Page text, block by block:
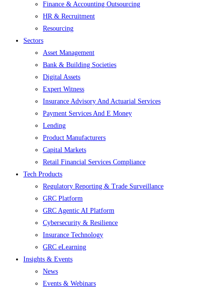
Finance & Accounting Outsourcing
HR & Recruitment
Resourcing
Sectors
Asset Management
Bank & Building Societies
Digital Assets
Expert Witness
Insurance Advisory And Actuarial Services
Payment Services And E Money
Lending
Product Manufacturers
Capital Markets
Retail Financial Services Compliance
Tech Products
Regulatory Reporting & Trade Surveillance
GRC Platform
GRC Agentic AI Platform
Cybersecurity & Resilience
Insurance Technology
GRC eLearning
Insights & Events
News
Events & Webinars